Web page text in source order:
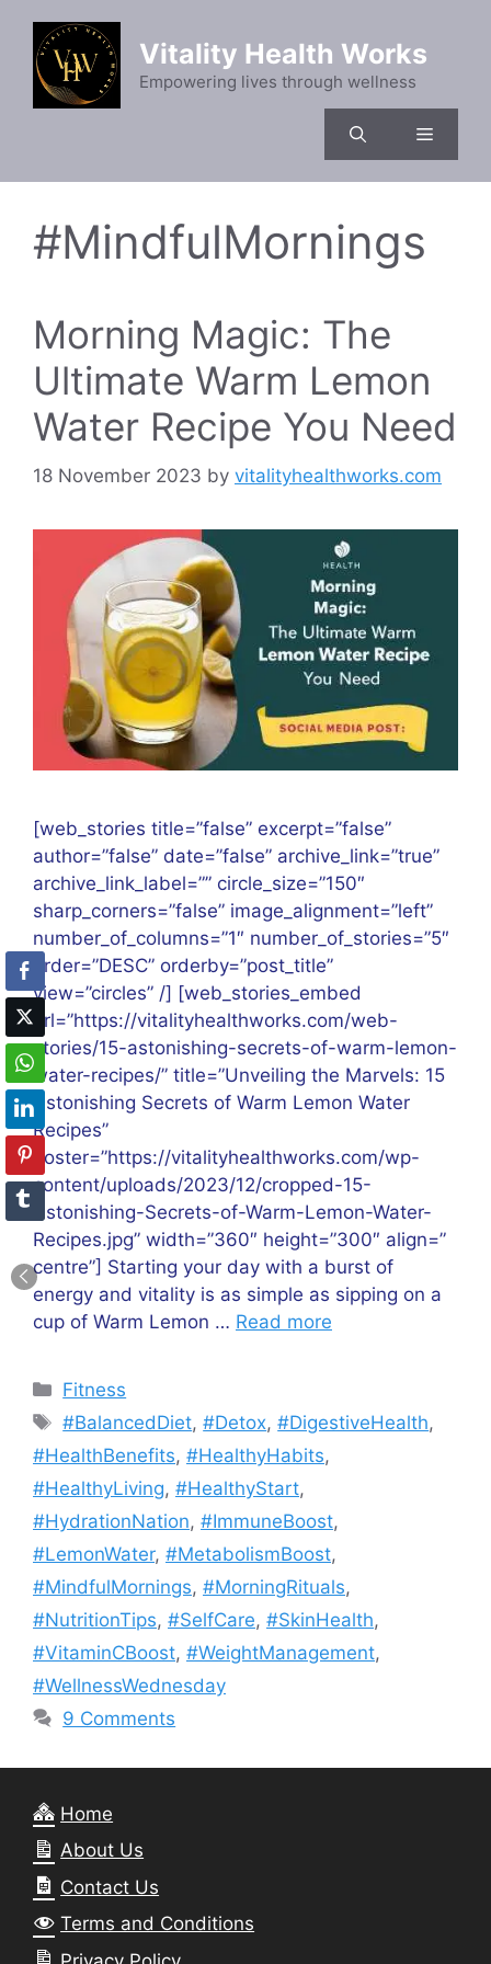
content
Vitality Health Works
Empowering lives through wellness
Menu
#MindfulMornings
Morning Magic: The
Ultimate Warm Lemon
Water Recipe You Need
18 November 2023 by vitalityhealthworks.com
[web_stories title=”false” excerpt=”false”
author=”false” date=”false” archive_link=”true”
archive_link_label=”” circle_size=”150″
sharp_corners=”false” image_alignment=”left”
number_of_columns=”1″ number_of_stories=”5″
order=”DESC” orderby=”post_title”
view=”circles” /] [web_stories_embed
url=”https://vitalityhealthworks.com/web-
stories/15-astonishing-secrets-of-warm-lemon-
water-recipes/” title=”Unveiling the Marvels: 15
Astonishing Secrets of Warm Lemon Water
Recipes”
poster=”https://vitalityhealthworks.com/wp-
content/uploads/2023/12/cropped-15-
Astonishing-Secrets-of-Warm-Lemon-Water-
Recipes.jpg” width=”360″ height=”300″ align=”
centre”] Starting your day with a burst of
energy and vitality is as simple as sipping on a
cup of Warm Lemon … Read more
Categories
Fitness
Tags
#BalancedDiet,#Detox,#DigestiveHealth,
#HealthBenefits, #HealthyHabits,
#HealthyLiving, #HealthyStart,
#HydrationNation, #ImmuneBoost,
#LemonWater, #MetabolismBoost,
#MindfulMornings, #MorningRituals,
#NutritionTips, #SelfCare, #SkinHealth,
#VitaminCBoost, #WeightManagement,
#WellnessWednesday
9 Comments
Home
About Us
Contact Us
Terms and Conditions